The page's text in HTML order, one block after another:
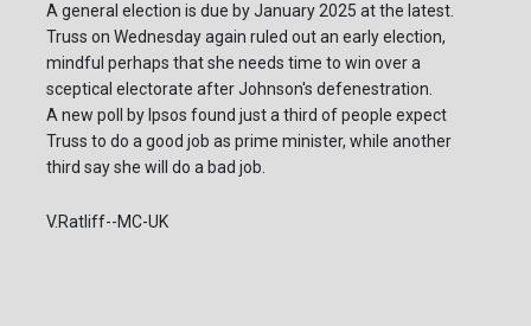
A general election is due by January 2025 at the latest.
Truss on Wednesday again ruled out an early election,
mindful perhaps that she needs time to win over a
sceptical electorate after Johnson's defenestration.
A new poll by Ipsos found just a third of people expect
Truss to do a good job as prime minister, while another
third say she will do a bad job.
V.Ratliff--MC-UK